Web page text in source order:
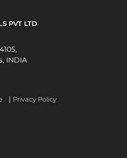
PVT LTD
INDIA
| Privacy Policy